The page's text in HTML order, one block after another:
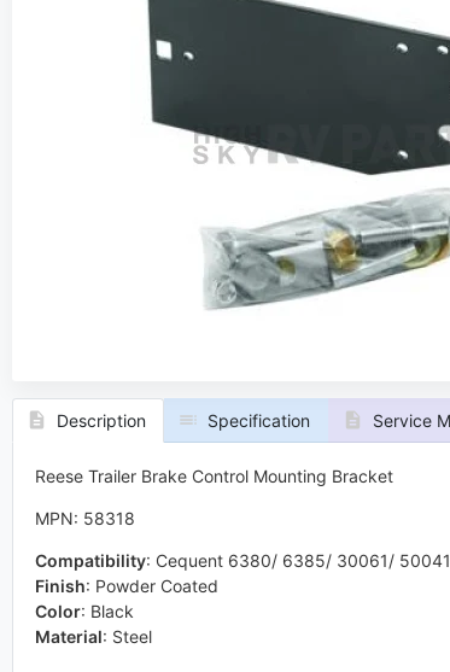
Description Specification Service
Reese Trailer Brake Control Mounting Bracket
MPN: 58318
Compatibility: Cequent 6380/ 6385/ 30061/
Finish: Powder Coated
Color: Black
Material: Steel